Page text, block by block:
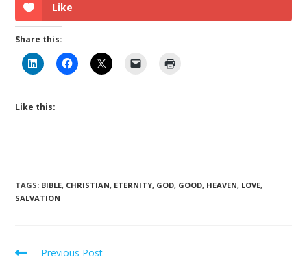
Like
Share this:
Like this:
TAGS: BIBLE, CHRISTIAN, ETERNITY, GOD, GOOD, HEAVEN, LOVE,
SALVATION
Previous Post